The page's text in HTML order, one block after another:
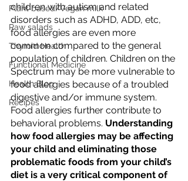
Plant based/Vegan milk
Raw salads
Thyroid Health
Functional Medicine
Health Blog
Recipes
children with autism and related
disorders such as ADHD, ADD, etc,
food allergies are even more
common compared to the general
population of children. Children on the
Spectrum may be more vulnerable to
food allergies because of a troubled
digestive and/or immune system.
Food allergies further contribute to
behavioral problems. Understanding
how food allergies may be affecting
your child and eliminating those
problematic foods from your child’s
diet is a very critical component of